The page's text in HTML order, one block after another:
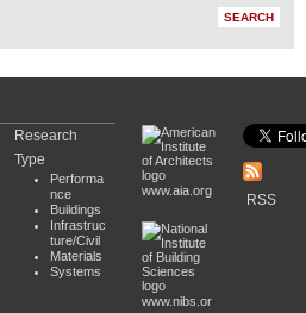
Research
Type
Performa
nce
Buildings
Infrastruc
ture/Civil
Materials
Systems
www.aia.org
www.nibs.or
RSS